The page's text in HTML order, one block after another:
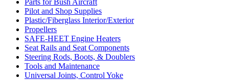
Pilot and Shop Supplies
Plastic/Fiberglass Interior/Exterior
Propellers
SAFE-HEET Engine Heaters
Seat Rails and Seat Components
Steering Rods, Boots, & Doublers
Tools and Maintenance
Universal Joints, Control Yoke